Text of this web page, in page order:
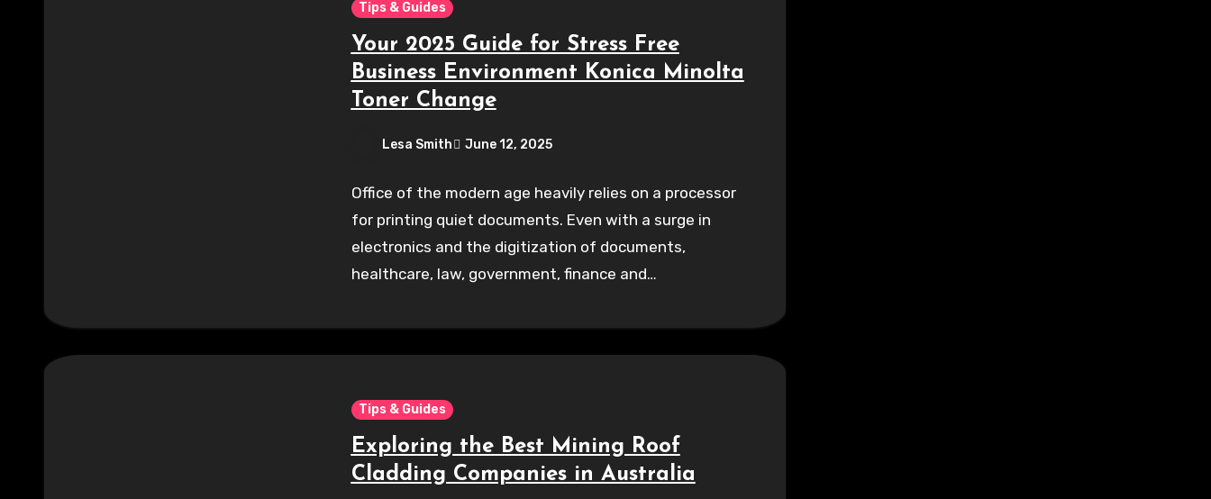
Tips & Guides
Your 2025 Guide for Stress Free
Business Environment Konica Minolta
Toner Change
Lesa Smith June 12, 2025
Office of the modern age heavily relies on a processor
for printing quiet documents. Even with a surge in
electronics and the digitization of documents,
healthcare, law, government, finance and…
Tips & Guides
Exploring the Best Mining Roof
Cladding Companies in Australia